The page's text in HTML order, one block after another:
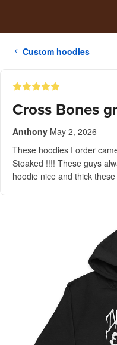
Custom hoodies
Cross Bones
Anthony May 2, 2026
These hoodies I order
Stoaked !!!! These guys
hoodie nice and thick